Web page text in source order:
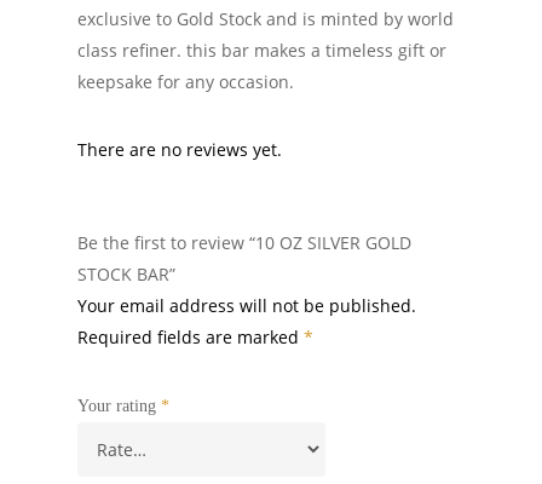
exclusive to Gold Stock and is minted by world
class refiner. this bar makes a timeless gift or
keepsake for any occasion.
There are no reviews yet.
Be the first to review “10 OZ SILVER GOLD
STOCK BAR”
Your email address will not be published.
Required fields are marked *
Your rating *